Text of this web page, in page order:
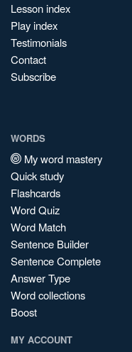
Lesson index
Play index
Testimonials
Contact
Subscribe
WORDS
My word mastery
Quick study
Flashcards
Word Quiz
Word Match
Sentence Builder
Sentence Complete
Answer Type
Word collections
Boost
MY ACCOUNT